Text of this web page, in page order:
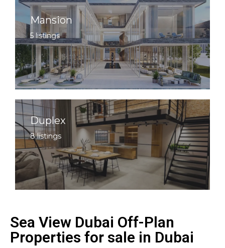
Mansion
5 listings
Duplex
8 listings
Sea View Dubai Off-Plan
Properties for sale in Dubai